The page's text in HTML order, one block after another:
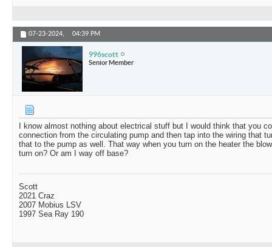
07-23-2024, 04:39 PM
996scott
Senior Member
I know almost nothing about electrical stuff but I would think that you
connection from the circulating pump and then tap into the wiring that
that to the pump as well. That way when you turn on the heater the
turn on? Or am I way off base?
Scott
2021 Craz
2007 Mobius LSV
1997 Sea Ray 190